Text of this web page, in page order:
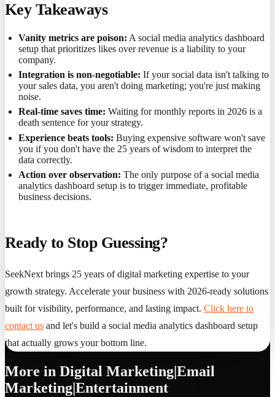
Key Takeaways
Vanity metrics are poison: A social media analytics dashboard
setup that prioritizes likes over revenue is a liability to your
company.
Integration is non-negotiable: If your social data isn't talking to
your sales data, you aren't doing marketing; you're just making
noise.
Real-time saves time: Waiting for monthly reports in 2026 is a
death sentence for your strategy.
Experience beats tools: Buying expensive software won't save
you if you don't have the 25 years of wisdom to interpret the
data correctly.
Action over observation: The only purpose of a social media
analytics dashboard setup is to trigger immediate, profitable
business decisions.
Ready to Stop Guessing?
SeekNext brings 25 years of digital marketing expertise to your
growth strategy. Accelerate your business with 2026-ready solutions
built for visibility, performance, and lasting impact. Click here to
contact us and let's build a social media analytics dashboard setup
that actually grows your bottom line.
More in Digital Marketing|Email
Marketing|Entertainment